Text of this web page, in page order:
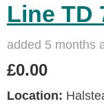
Line TD
added 5 months
£0.00
Location: